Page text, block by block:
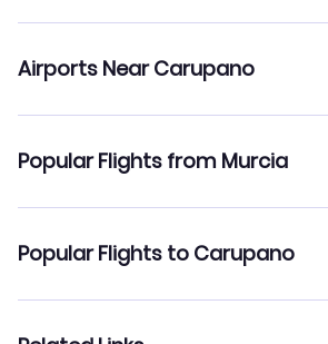
Airports Near Carupano
(PMV)
Popular Flights from Murcia
Flights from Murcia to Cumana
Popular Flights to Carupano